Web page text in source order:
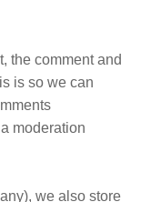
the comment and
is so we can
moderation
we also store